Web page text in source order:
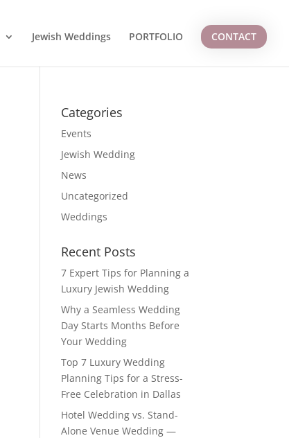
Jewish Weddings PORTFOLIO CONTACT
Categories
Events
Jewish Wedding
News
Uncategorized
Weddings
Recent Posts
7 Expert Tips for Planning a
Luxury Jewish Wedding
Why a Seamless Wedding
Day Starts Months Before
Your Wedding
Top 7 Luxury Wedding
Planning Tips for a Stress-
Free Celebration in Dallas
Hotel Wedding vs. Stand-
Alone Venue Wedding —